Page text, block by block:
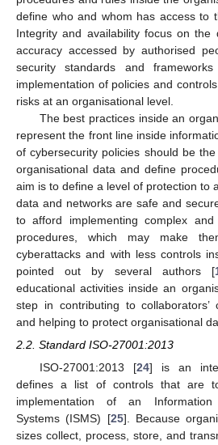
define who and whom has access to
Integrity and availability focus on the
accuracy accessed by authorised
security standards and
implementation of policies and
risks at an organisational level.
The best practices inside an
represent the front line inside
of cybersecurity policies should be
organisational data and define
aim is to define a level of protection to
data and networks are safe and
to afford implementing complex
procedures, which may make
cyberattacks and with less controls
pointed out by several authors [
educational activities inside an
step in contributing to collaborators’
and helping to protect organisational
2.2. Standard ISO-27001:2013
ISO-27001:2013 [24] is an
defines a list of controls that are
implementation of an Information
Systems (ISMS) [25]. Because
sizes collect, process, store, and